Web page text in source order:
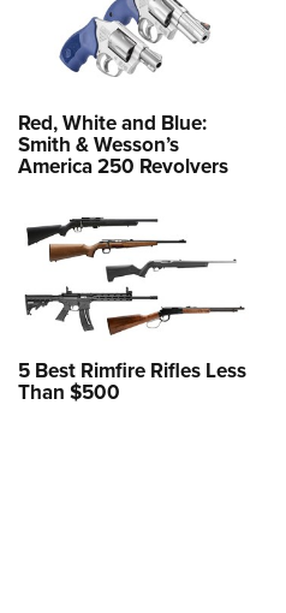
Red, White and Blue:
Smith & Wesson’s
America 250 Revolvers
5 Best Rimfire Rifles Less
Than $500